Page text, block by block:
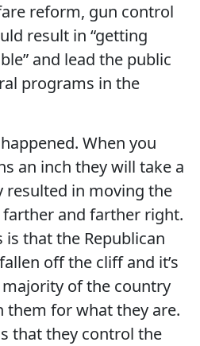
reform, gun control
result in “getting
and lead the public
programs in the
When you
an inch they will take a
resulted in moving the
and farther right.
is that the Republican
off the cliff and it’s
of the country
them for what they are.
that they control the